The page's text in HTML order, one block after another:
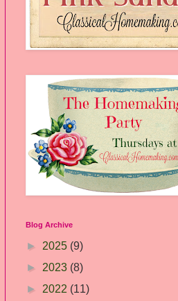
Blog Archive
► 2025 (9)
► 2023 (8)
► 2022 (11)